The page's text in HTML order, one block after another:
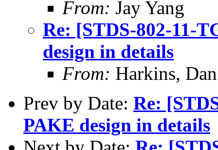
From: Jay Yang
Re: [STDS-802-11-
design in details
From: Harkins, Dan
Prev by Date: Re:
PAKE design in details